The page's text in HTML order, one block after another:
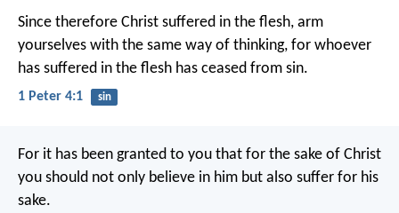
Since therefore Christ suffered in the flesh, arm
yourselves with the same way of thinking, for whoever
has suffered in the flesh has ceased from sin.
1 Peter 4:1 sin
For it has been granted to you that for the sake of Christ
you should not only believe in him but also suffer for his
sake.